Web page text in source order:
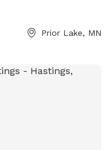
a day pass if an
must clean up
Children under 15
Prior Lake, MN